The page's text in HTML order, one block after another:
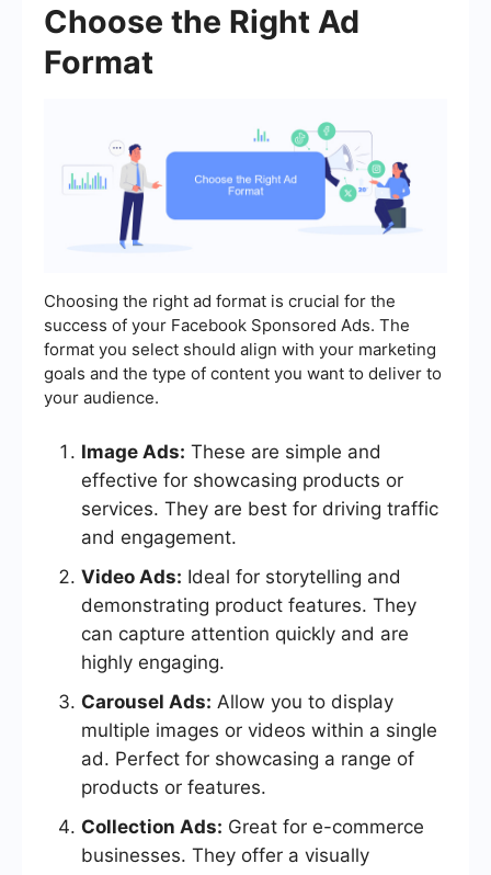
Choose the Right Ad
Format
Choosing the right ad format is crucial for the
success of your Facebook Sponsored Ads. The
format you select should align with your marketing
goals and the type of content you want to deliver to
your audience.
Image Ads: These are simple and
effective for showcasing products or
services. They are best for driving traffic
and engagement.
Video Ads: Ideal for storytelling and
demonstrating product features. They
can capture attention quickly and are
highly engaging.
Carousel Ads: Allow you to display
multiple images or videos within a single
ad. Perfect for showcasing a range of
products or features.
Collection Ads: Great for e-commerce
businesses. They offer a visually